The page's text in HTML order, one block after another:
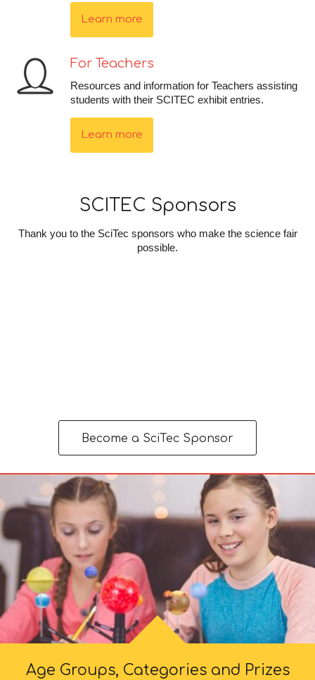
Learn more
For Teachers
Resources and information for Teachers assisting
students with their SCITEC exhibit entries.
Learn more
SCITEC Sponsors
Thank you to the SciTec sponsors who make the science fair
possible.
Become a SciTec Sponsor
Age Groups, Categories and Prizes